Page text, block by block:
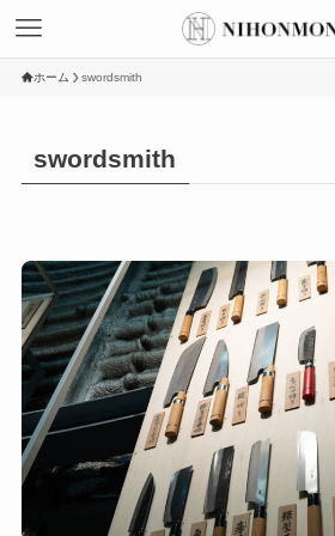
ホーム swordsmith
swordsmith